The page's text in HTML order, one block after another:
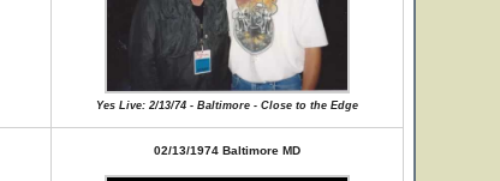
Yes Live: 2/13/74 - Baltimore - Close to the Edge
02/13/1974 Baltimore MD